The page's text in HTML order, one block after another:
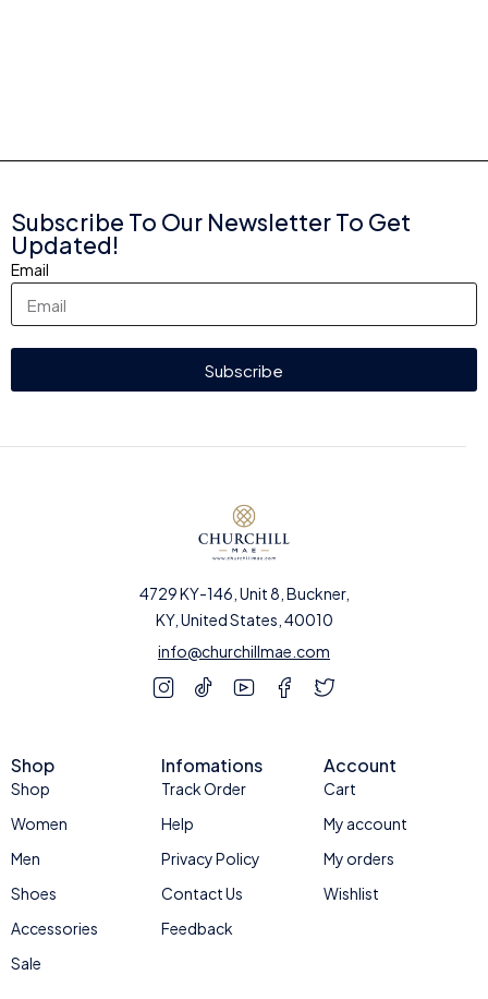
4729 KY-146, Unit 8, Buckner,
KY, United States, 40010
info@churchillmae.com
Shop
Shop
Women
Men
Shoes
Accessories
Sale
Infomations
Track Order
Help
Privacy Policy
Contact Us
Feedback
Account
Cart
My account
My orders
Wishlist
Subscribe To Our Newsletter To Get
Updated!
Email
Subscribe